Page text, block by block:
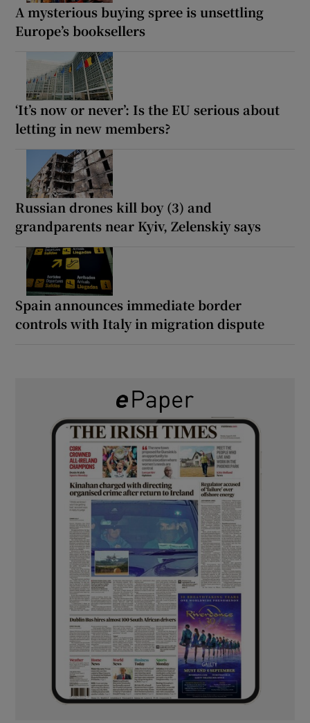
A mysterious buying spree is unsettling
Europe’s booksellers
‘It’s now or never’: Is the EU serious about
letting in new members?
Russian drones kill boy (3) and
grandparents near Kyiv, Zelenskiy says
Spain announces immediate border
controls with Italy in migration dispute